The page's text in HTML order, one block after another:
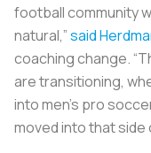
football community
natural,”said
coaching change.
are transitioning,
into men’s pro
moved into that side